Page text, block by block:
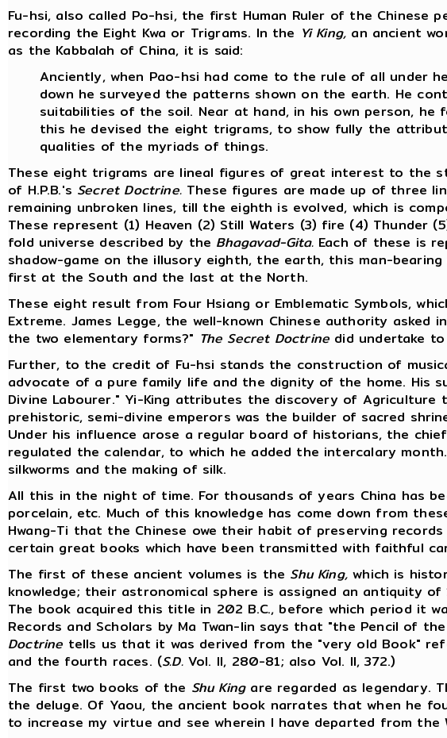
Fu-hsi, also called Po-hsi, the first Human Ruler of the Chinese
recording the Eight Kwa or Trigrams. In the Yi King, an ancient
as the Kabbalah of China, it is said:
Anciently, when Pao-hsi had come to the rule of all under
down he surveyed the patterns shown on the earth. He
suitabilities of the soil. Near at hand, in his own person,
this he devised the eight trigrams, to show fully the
qualities of the myriads of things.
These eight trigrams are lineal figures of great interest to the
of H.P.B.'s Secret Doctrine.These figures are made up of three
remaining unbroken lines, till the eighth is evolved, which is
These represent (1) Heaven (2) Still Waters (3) fire (4) Thunder
fold universe described by the Bhagavad-Gita.Each of these is
shadow-game on the illusory eighth, the earth, this man-
first at the South and the last at the North.
These eight result from Four Hsiang or Emblematic Symbols,
Extreme. James Legge, the well-known Chinese authority
the two elementary forms?" The Secret Doctrine did undertake
Further, to the credit of Fu-hsi stands the construction of
advocate of a pure family life and the dignity of the home. His
Divine Labourer." Yi-King attributes the discovery of
prehistoric, semi-divine emperors was the builder of sacred
Under his influence arose a regular board of historians, the
regulated the calendar, to which he added the intercalary
silkworms and the making of silk.
All this in the night of time. For thousands of years China has
porcelain, etc. Much of this knowledge has come down from
Hwang-Ti that the Chinese owe their habit of preserving
certain great books which have been transmitted with faithful
The first of these ancient volumes is the Shu King, which is
knowledge; their astronomical sphere is assigned an antiquity
The book acquired this title in 202 B.C., before which period it
Records and Scholars by Ma Twan-lin says that "the Pencil of
Doctrine tells us that it was derived from the "very old Book"
and the fourth races. (S.D. Vol. II, 280-81; also Vol. II, 372.)
The first two books of the Shu Kingare regarded as legendary.
the deluge. Of Yaou, the ancient book narrates that when he
to increase my virtue and see wherein I have departed from the